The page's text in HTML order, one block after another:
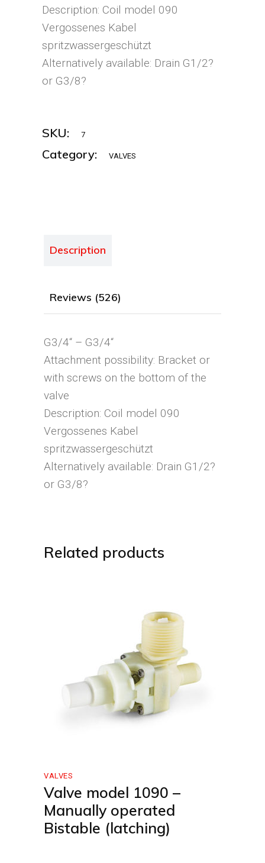
Description: Coil model 090
Vergossenes Kabel
spritzwassergeschützt
Alternatively available: Drain G1/2?
or G3/8?
SKU: 7
Category: VALVES
Description
Reviews (526)
G3/4“ – G3/4“
Attachment possibility: Bracket or
with screws on the bottom of the
valve
Description: Coil model 090
Vergossenes Kabel
spritzwassergeschützt
Alternatively available: Drain G1/2?
or G3/8?
Related products
VALVES
Valve model 1090 –
Manually operated
Bistable (latching)